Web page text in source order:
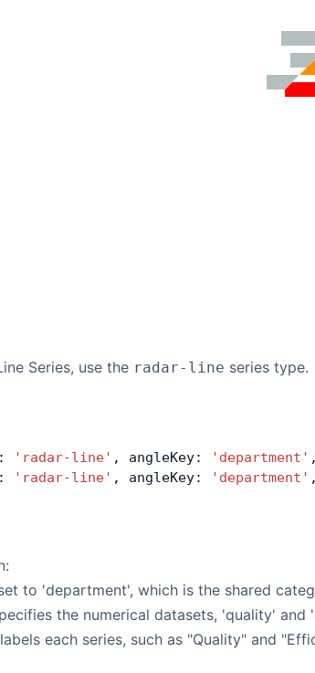
Series, use the radar-line series type.
'radar-line' , angleKey: 'department'
'radar-line' , angleKey: 'department'
to 'department', which is the shared
the numerical datasets, 'quality' and
labels each series, such as "Quality" and